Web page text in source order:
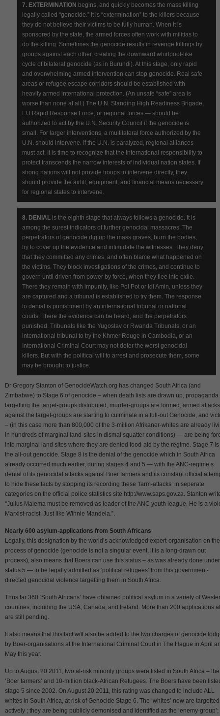
7. EXTERMINATION begins, and quickly becomes the mass killing
legally called “genocide.” It is “extermination” to the killers because
they do not believe their victims to be fully human. When it is
sponsored by the state, the armed forces often work with militias to
do the killing. Sometimes the genocide results in revenge killings by
groups against each other, creating the downward whirlpool-like
cycle of bilateral genocide (as in Burundi). At this stage, only rapid
and overwhelming armed intervention can stop genocide. Real safe
areas or refugee escape corridors should be established with
heavily armed international protection. (An unsafe “safe” area is
worse than none at all.) The U.N. Standing High Readiness Brigade,
EU Rapid Response Force, or regional forces — should be
authorized to act by the U.N. Security Council if the genocide is
small. For larger interventions, a multilateral force authorized by the
U.N. should intervene. If the U.N. is paralyzed, regional alliances
must act. It is time to recognize that the international responsibility to
protect transcends the narrow interests of individual nation states. If
strong nations will not provide troops to intervene directly, they
should provide the airlift, equipment, and financial means necessary
for regional states to intervene.
8. DENIAL is the eighth stage that always follows a genocide. It is
among the surest indicators of further genocidal massacres. The
perpetrators of genocide dig up the mass graves, burn the bodies,
try to cover up the evidence and intimidate the witnesses. They deny
that they committed any crimes, and often blame what happened on
the victims. They block investigations of the crimes, and continue to
govern until driven from power by force, when they flee into exile.
There they remain with impunity, like Pol Pot or Idi Amin, unless they
are captured and a tribunal is established to try them. The response
to denial is punishment by an international tribunal or national
courts. There the evidence can be heard, and the perpetrators
punished. Tribunals like the Yugoslav or Rwanda Tribunals, or an
international tribunal to try the Khmer Rouge in Cambodia, or an
International Criminal Court may not deter the worst genocidal
killers. But with the political will to arrest and prosecute them, some
may be brought to justice.
Dr Gregory Stanton of GenocideWatch.org has changed South Africa (and
Zimbabwe) to Stage 6 of genocide – when death lists are drawn up, propaganda
targetting the target-groups distributed, murder-groups are formed, armed attacks
against the target-groups are starting to culminate in a full-out Genocide, and
– (in this case more than 800,000 of the 3-million Afrikaner-whites are already
in hundreds of marginal land-sites in dismal squatter conditions) — are being
into marginal land sites where they are denied food-aid by the regime. Stage 7 is
the all-out genocide. Stage 8 is the denial of the genocide which in South Africa
already occurred much earlier, during stages 4 and 5 — with the ANC-regime’s
denial of its genocidal attacks against Boer farmers and its constant official
to hide these facts by stopping its recording these ‘farm-attacks’ in seperate
categories on the official police statistics site http://www.saps.gov.za. Stanton
“Julius Malema must be removed as leader of the ANC youth league. He is a
Marxist-racist. Just like Winnie Mandela.”.
Nearly 600 asylum-applications from South Africans
Legally, this designation by the world’s acknowledged expert-organisation on the
process of genocide (genocide is not a singular event, it is a long-drawn out
process), also means that Boers can use this status – as was already done under
status 5 — to be legally admitted as ‘political refugees’ from this government-
directed genocidal violence targetting them in South Africa.
Thus far 360 ‘South Africans’ have obtained political asylum in a variety of
countries, including the USA, Canada, and Ireland. More than 200 applications
are still pending.
It also means that this fact will also be added to the two charges of genocide
by Boer-organisations at the International Criminal Court in The Hague in April
May this year.
Up to August 20 2011, two at-risk minority groups were listed in South Africa – the
‘Boer farmers’ and 10-million black-African Refugees. The Boers have been
stage 5 since 2002. On August 20 2011, this rating was changed to include ALL
whites in South Africa, at risk of Genocide Stage 6. The ‘whites’ now are targetted
actively ; they are being publicly demonised and identified as the ‘enemy-group’;